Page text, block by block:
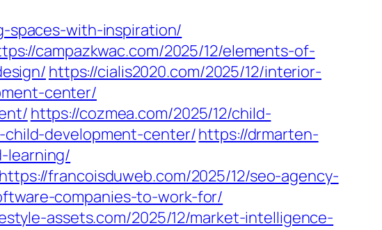
spaces-with-inspiration/
campazkwac.com/2025/12/elements-of-
https://cialis2020.com/2025/12/interior-
center/
https://cozmea.com/2025/12/child-
child-development-center/https://drmarten-
learning/
https://francoisduweb.com/2025/12/seo-agency-
companies-to-work-for/
assets.com/2025/12/market-intelligence-